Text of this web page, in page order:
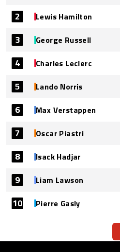
2 Lewis Hamilton
3 George Russell
4 Charles Leclerc
5 Lando Norris
6 Max Verstappen
7 Oscar Piastri
8 Isack Hadjar
9 Liam Lawson
10 Pierre Gasly